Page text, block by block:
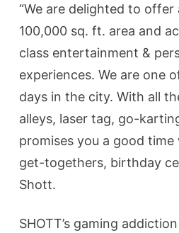
“We are delighted to
100,000 sq. ft. area and
class entertainment &
experiences. We are one
days in the city. With all
alleys, laser tag, go-
promises you a good
get-togethers, birthday
Shott.
SHOTT’s gaming